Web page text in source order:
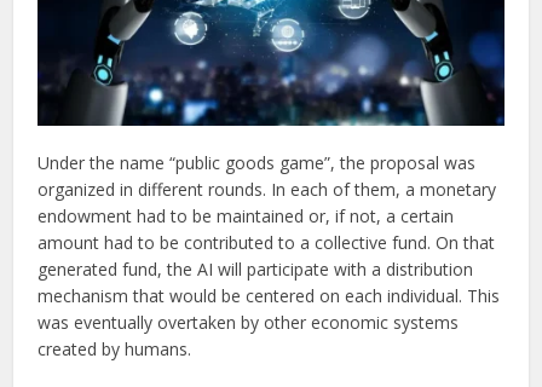
Under the name “public goods game”, the proposal was
organized in different rounds. In each of them, a monetary
endowment had to be maintained or, if not, a certain
amount had to be contributed to a collective fund. On that
generated fund, the AI will participate with a distribution
mechanism that would be centered on each individual. This
was eventually overtaken by other economic systems
created by humans.